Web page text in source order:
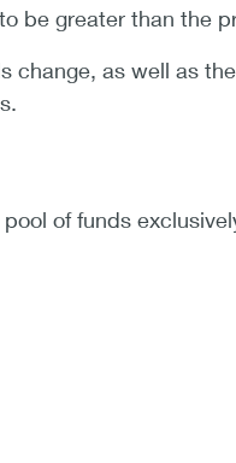
be greater than the
change, as well as
of funds